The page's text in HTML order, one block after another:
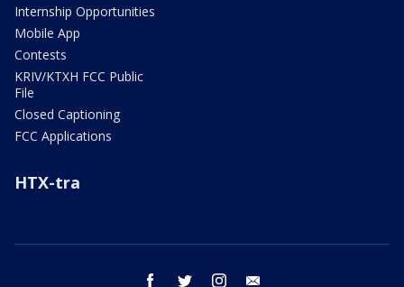
Internship Opportunities
Mobile App
Contests
KRIV/KTXH FCC Public
File
Closed Captioning
FCC Applications
HTX-tra
facebook twitter instagram